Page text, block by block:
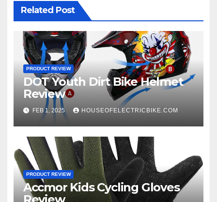
Related Post
PRODUCT REVIEW
DOT Youth Dirt Bike Helmet
Review
FEB 1, 2025 HOUSEOFELECTRICBIKE.COM
PRODUCT REVIEW
Accmor Kids Cycling Gloves